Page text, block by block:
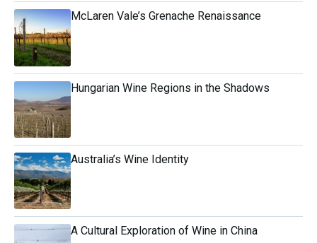
McLaren Vale’s Grenache Renaissance
Hungarian Wine Regions in the Shadows
Australia’s Wine Identity
A Cultural Exploration of Wine in China